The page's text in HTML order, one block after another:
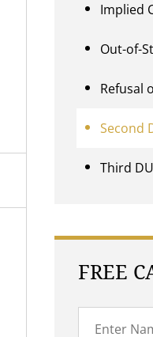
Implied
Out-of-
Refusal
Second
Third
FREE